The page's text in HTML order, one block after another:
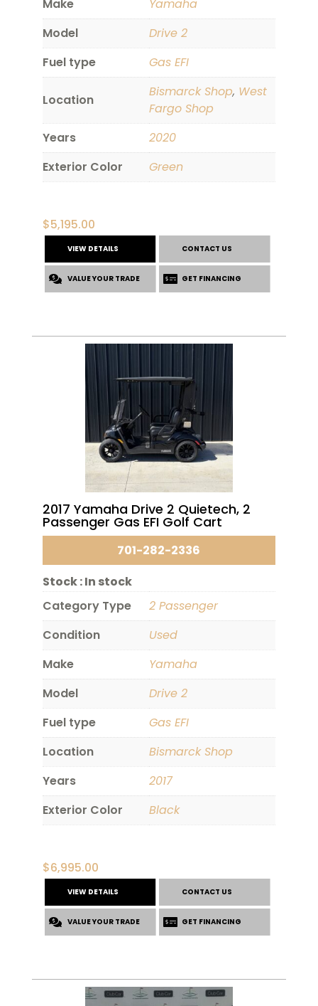
Make
Yamaha
Model
Drive 2
Fuel type
Gas EFI
Location
Bismarck Shop, West
Fargo Shop
Years
2020
Exterior Color
Green
$5,195.00
VIEW DETAILS CONTACT US
VALUE YOUR TRADE GET FINANCING
2017 Yamaha Drive 2 Quietech, 2
Passenger Gas EFI Golf Cart
701-282-2336
Stock :In stock
Category Type
2 Passenger
Condition
Used
Make
Yamaha
Model
Drive 2
Fuel type
Gas EFI
Location
Bismarck Shop
Years
2017
Exterior Color
Black
$6,995.00
VIEW DETAILS CONTACT US
VALUE YOUR TRADE GET FINANCING